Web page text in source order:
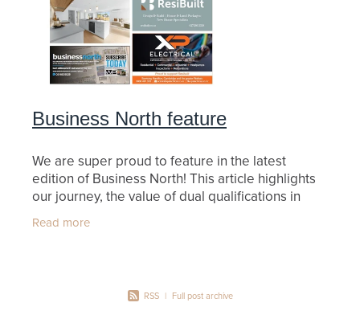
Business North feature
We are super proud to feature in the latest
edition of Business North! This article highlights
our journey, the value of dual qualifications in
building and quantity surveying, and our passion
for
Read more
RSS | Full post archive